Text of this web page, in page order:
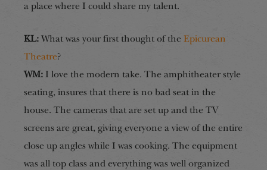
a place where I could share my talent.
KL: What was your first thought of the Epicurean
Theatre?
WM: I love the modern take. The amphitheater style
seating, insures that there is no bad seat in the
house. The cameras that are set up and the TV
screens are great, giving everyone a view of the entire
close up angles while I was cooking. The equipment
was all top class and everything was well organized